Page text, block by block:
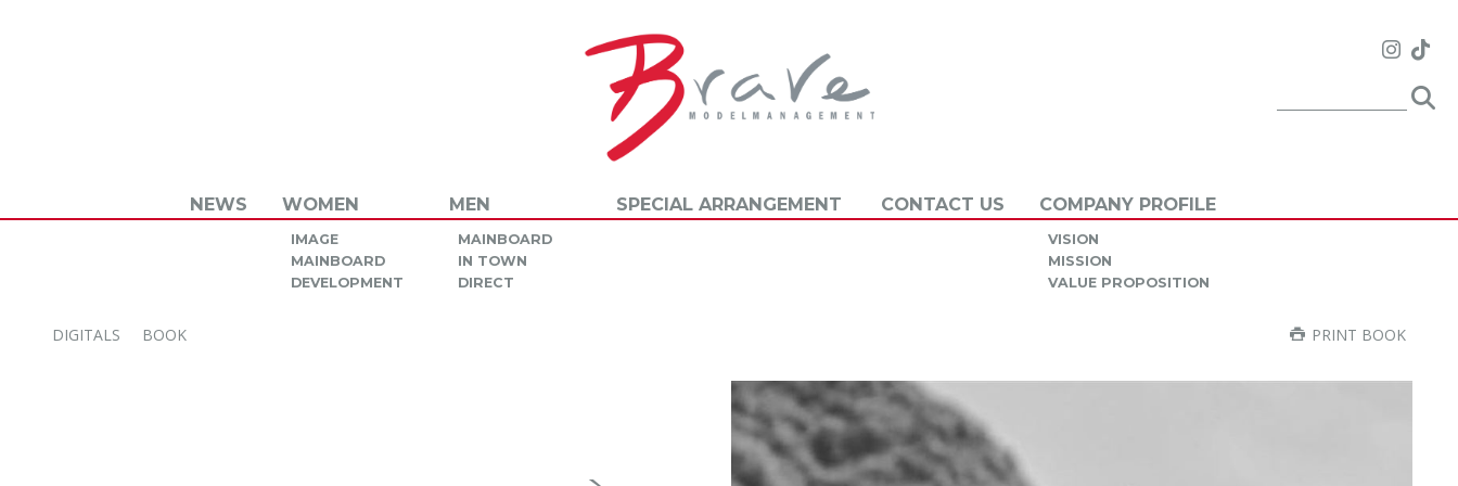
NEWS WOMEN MEN SPECIAL ARRANGEMENT CONTACT US COMPANY PROFILE
IMAGE
MAINBOARD
DEVELOPMENT
MAINBOARD
IN TOWN
DIRECT
VISION
MISSION
VALUE PROPOSITION
DIGITALS BOOK PRINT BOOK